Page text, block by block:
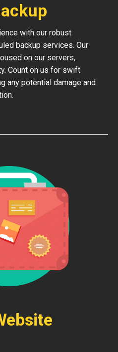
with our robust
backup services. Our
on our servers,
Count on us for swift
any potential damage and